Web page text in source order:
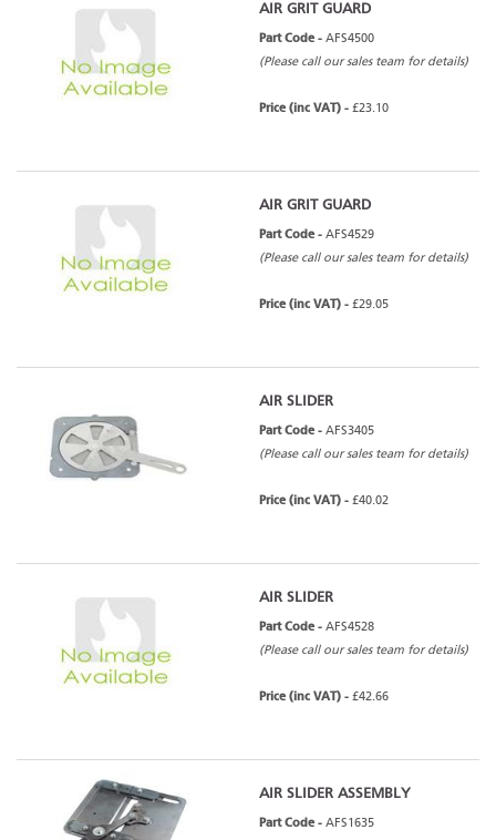
AIR GRIT GUARD
Part Code - AFS4500
(Please call our sales team for details)
Price (inc VAT) - £23.10
AIR GRIT GUARD
Part Code - AFS4529
(Please call our sales team for details)
Price (inc VAT) - £29.05
AIR SLIDER
Part Code - AFS3405
(Please call our sales team for details)
Price (inc VAT) - £40.02
AIR SLIDER
Part Code - AFS4528
(Please call our sales team for details)
Price (inc VAT) - £42.66
AIR SLIDER ASSEMBLY
Part Code - AFS1635